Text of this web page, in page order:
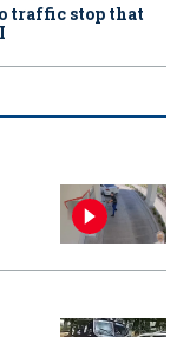
traffic stop that